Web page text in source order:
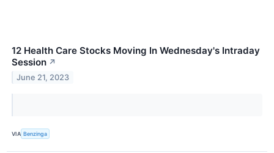
12 Health Care Stocks Moving In Wednesday's Intraday
Session ↗
June 21, 2023
VIA Benzinga